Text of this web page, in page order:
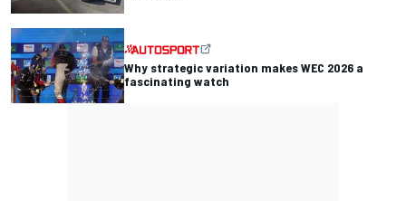
Why strategic variation makes WEC 2026 a
fascinating watch